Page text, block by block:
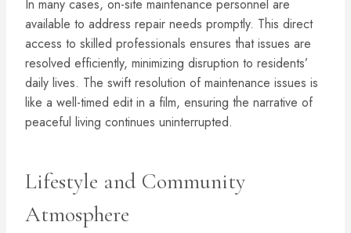
In many cases, on-site maintenance personnel are
available to address repair needs promptly. This direct
access to skilled professionals ensures that issues are
resolved efficiently, minimizing disruption to residents’
daily lives. The swift resolution of maintenance issues is
like a well-timed edit in a film, ensuring the narrative of
peaceful living continues uninterrupted.
Lifestyle and Community
Atmosphere